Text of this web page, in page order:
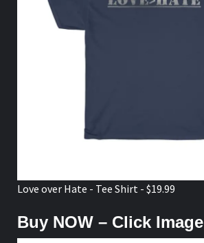
Love over Hate - Tee Shirt - $19.99
Buy NOW – Click Image